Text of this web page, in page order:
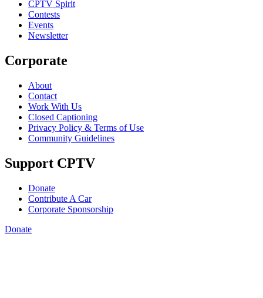
CPTV Spirit
Contests
Events
Newsletter
Corporate
About
Contact
Work With Us
Closed Captioning
Privacy Policy & Terms of Use
Community Guidelines
Support CPTV
Donate
Contribute A Car
Corporate Sponsorship
Donate